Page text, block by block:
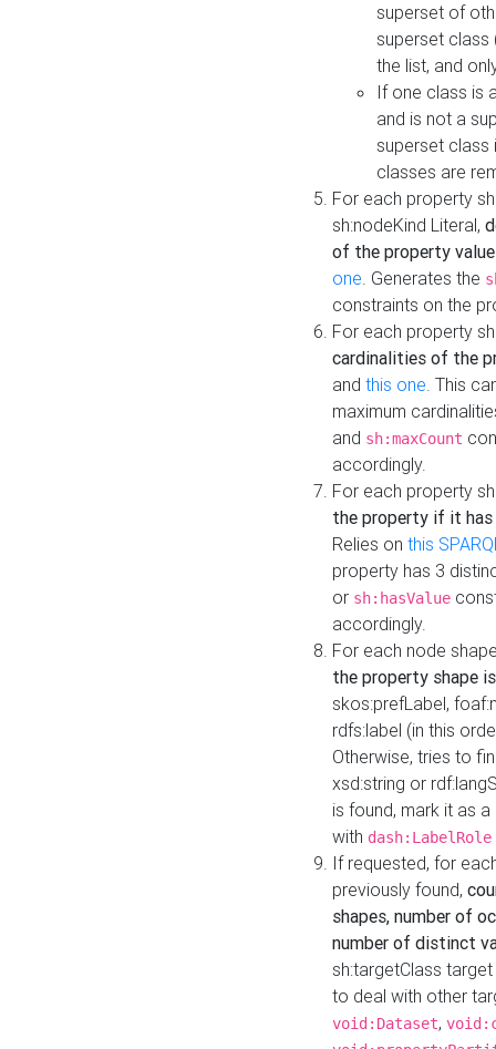
superset of
superset class
the list, and
If one class is
and is not a
superset class
classes are
For each property
sh:nodeKind Literal,
of the property
one. Generates the
constraints on the
For each property
cardinalities of the
and this one. This
maximum
and sh:maxCount
accordingly.
For each property
the property if it
Relies on this
property has 3
or sh:hasValue
accordingly.
For each node
the property shape
skos:prefLabel,
rdfs:label (in this
Otherwise, tries to
xsd:string or
is found, mark it as
with dash:LabelRole
If requested, for
previously found,
shapes, number of
number of distinct
sh:targetClass
to deal with other
void:Dataset,